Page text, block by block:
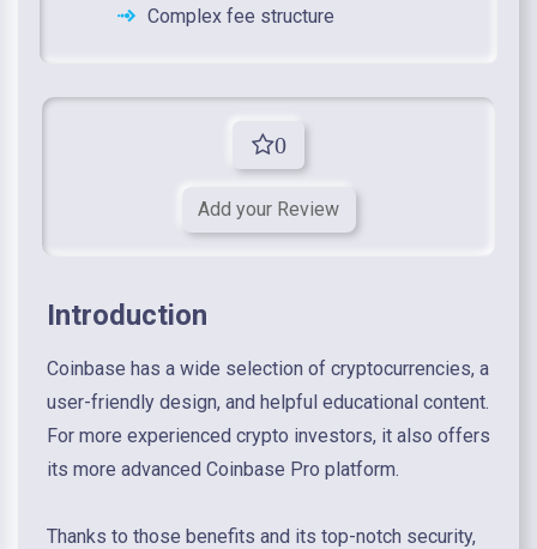
Complex fee structure
0
Add your Review
Introduction
Coinbase has a wide selection of cryptocurrencies, a
user-friendly design, and helpful educational content.
For more experienced crypto investors, it also offers
its more advanced Coinbase Pro platform.
Thanks to those benefits and its top-notch security,